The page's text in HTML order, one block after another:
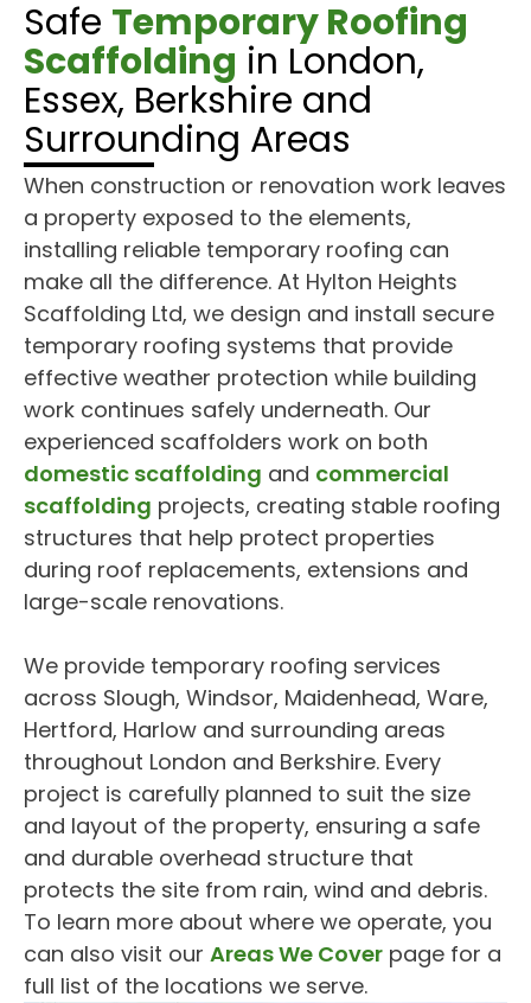
Safe Temporary Roofing
Scaffolding in London,
Essex, Berkshire and
Surrounding Areas
When construction or renovation work leaves
a property exposed to the elements,
installing reliable temporary roofing can
make all the difference. At Hylton Heights
Scaffolding Ltd, we design and install secure
temporary roofing systems that provide
effective weather protection while building
work continues safely underneath. Our
experienced scaffolders work on both
domestic scaffolding and commercial
scaffolding projects, creating stable roofing
structures that help protect properties
during roof replacements, extensions and
large-scale renovations.
We provide temporary roofing services
across Slough, Windsor, Maidenhead, Ware,
Hertford, Harlow and surrounding areas
throughout London and Berkshire. Every
project is carefully planned to suit the size
and layout of the property, ensuring a safe
and durable overhead structure that
protects the site from rain, wind and debris.
To learn more about where we operate, you
can also visit our Areas We Cover page for a
full list of the locations we serve.